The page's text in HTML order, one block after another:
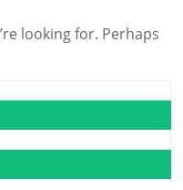
looking for. Perhaps